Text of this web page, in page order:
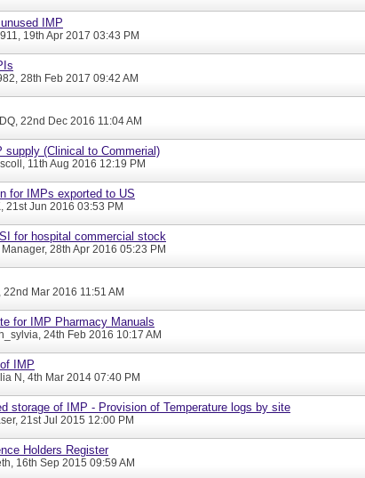
IMP
, 19th Apr 2017 03:43 PM
, 28th Feb 2017 09:42 AM
, 22nd Dec 2016 11:04 AM
supply (Clinical to Commerial)
, 11th Aug 2016 12:19 PM
for IMPs exported to US
, 21st Jun 2016 03:53 PM
for hospital commercial stock
, 28th Apr 2016 05:23 PM
, 22nd Mar 2016 11:51 AM
for IMP Pharmacy Manuals
, 24th Feb 2016 10:17 AM
IMP
N, 4th Mar 2014 07:40 PM
storage of IMP - Provision of Temperature logs by site
, 21st Jul 2015 12:00 PM
Holders Register
, 16th Sep 2015 09:59 AM